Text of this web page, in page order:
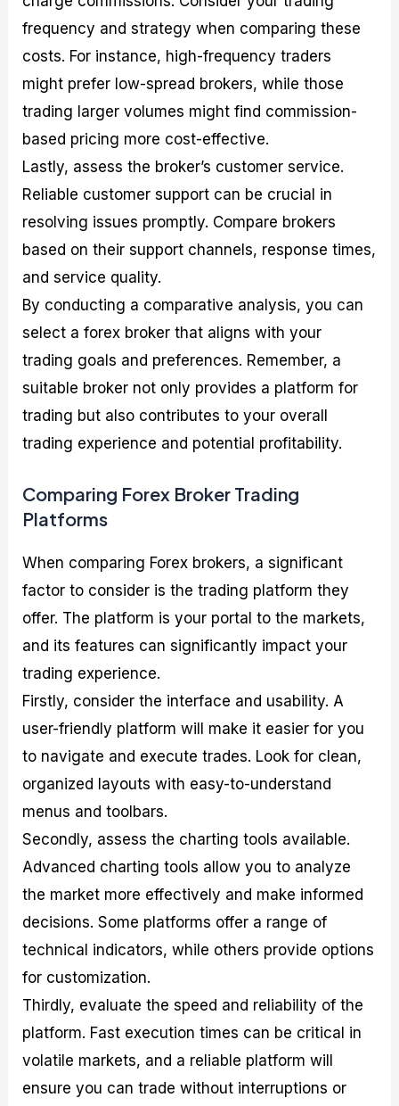
frequency and strategy when comparing these
costs. For instance, high-frequency traders
might prefer low-spread brokers, while those
trading larger volumes might find commission-
based pricing more cost-effective.
Lastly, assess the broker’s customer service.
Reliable customer support can be crucial in
resolving issues promptly. Compare brokers
based on their support channels, response times,
and service quality.
By conducting a comparative analysis, you can
select a forex broker that aligns with your
trading goals and preferences. Remember, a
suitable broker not only provides a platform for
trading but also contributes to your overall
trading experience and potential profitability.
Comparing Forex Broker Trading
Platforms
When comparing Forex brokers, a significant
factor to consider is the trading platform they
offer. The platform is your portal to the markets,
and its features can significantly impact your
trading experience.
Firstly, consider the interface and usability. A
user-friendly platform will make it easier for you
to navigate and execute trades. Look for clean,
organized layouts with easy-to-understand
menus and toolbars.
Secondly, assess the charting tools available.
Advanced charting tools allow you to analyze
the market more effectively and make informed
decisions. Some platforms offer a range of
technical indicators, while others provide options
for customization.
Thirdly, evaluate the speed and reliability of the
platform. Fast execution times can be critical in
volatile markets, and a reliable platform will
ensure you can trade without interruptions or